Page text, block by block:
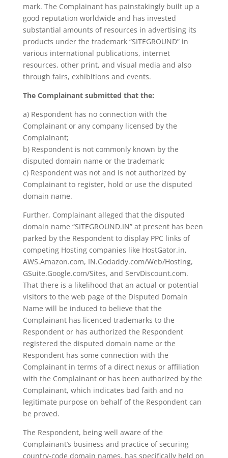
mark. The Complainant has painstakingly built up a
good reputation worldwide and has invested
substantial amounts of resources in advertising its
products under the trademark “SITEGROUND” in
various international publications, internet
resources, other print, and visual media and also
through fairs, exhibitions and events.
The Complainant submitted that the:
a) Respondent has no connection with the
Complainant or any company licensed by the
Complainant;
b) Respondent is not commonly known by the
disputed domain name or the trademark;
c) Respondent was not and is not authorized by
Complainant to register, hold or use the disputed
domain name.
Further, Complainant alleged that the disputed
domain name “SITEGROUND.IN” at present has been
parked by the Respondent to display PPC links of
competing Hosting companies like HostGator.in,
AWS.Amazon.com, IN.Godaddy.com/Web/Hosting,
GSuite.Google.com/Sites, and ServDiscount.com.
That there is a likelihood that an actual or potential
visitors to the web page of the Disputed Domain
Name will be induced to believe that the
Complainant has licenced trademarks to the
Respondent or has authorized the Respondent
registered the disputed domain name or the
Respondent has some connection with the
Complainant in terms of a direct nexus or affiliation
with the Complainant or has been authorized by the
Complainant, which indicates bad faith and no
legitimate purpose on behalf of the Respondent can
be proved.
The Respondent, being well aware of the
Complainant’s business and practice of securing
country-code domain names, has specifically held on